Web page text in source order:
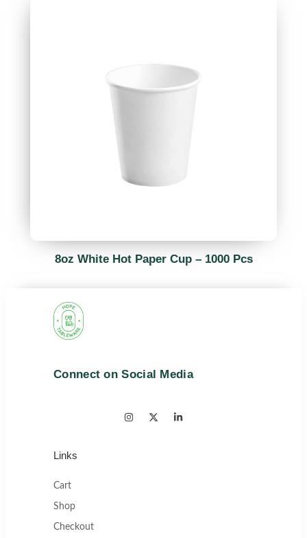
8oz White Hot Paper Cup – 1000 Pcs
Connect on Social Media
Links
Cart
Shop
Checkout